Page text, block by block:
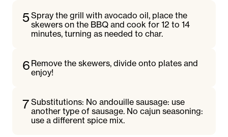
5 Spray the grill with avocado oil, place the
skewers on the BBQ and cook for 12 to 14
minutes, turning as needed to char.
6 Remove the skewers, divide onto plates and
enjoy!
7 Substitutions: No andouille sausage: use
another type of sausage. No cajun seasoning:
use a different spice mix.